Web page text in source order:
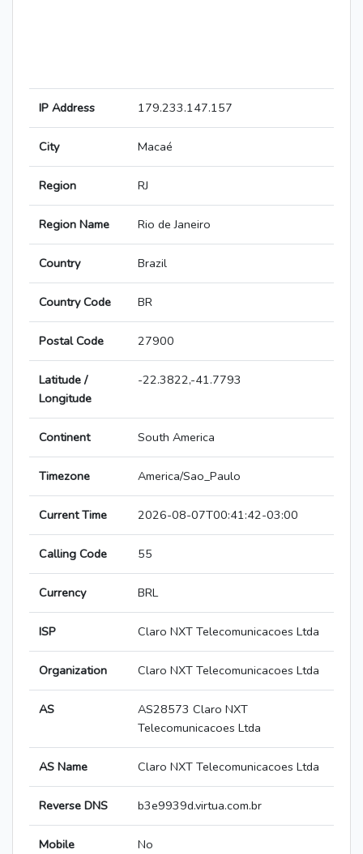
IP Address 179.233.147.157
City Macaé
Region RJ
Region Name Rio de Janeiro
Country Brazil
Country Code BR
Postal Code 27900
Latitude /
Longitude
-22.3822,-41.7793
Continent South America
Timezone America/Sao_Paulo
Current Time 2026-08-07T00:41:42-03:00
Calling Code 55
Currency BRL
ISP Claro NXT Telecomunicacoes Ltda
Organization Claro NXT Telecomunicacoes Ltda
AS
AS28573 Claro NXT
Telecomunicacoes Ltda
AS Name Claro NXT Telecomunicacoes Ltda
Reverse DNS b3e9939d.virtua.com.br
Mobile
No